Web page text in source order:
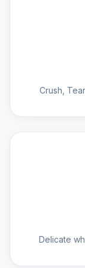
Crush,
Delicate